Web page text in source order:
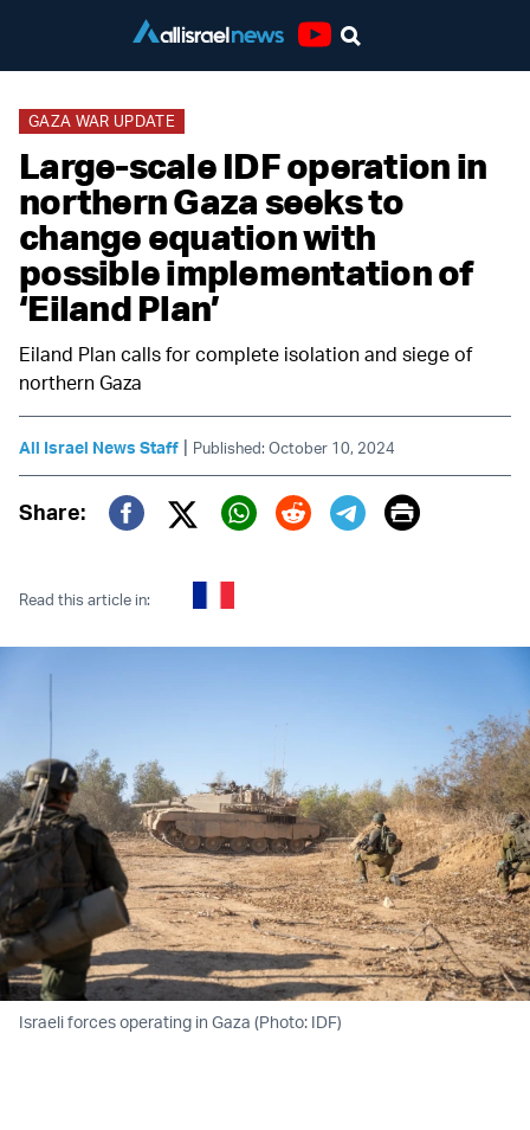
GAZA WAR UPDATE
Large-scale IDF operation in
northern Gaza seeks to
change equation with
possible implementation of
‘Eiland Plan’
Eiland Plan calls for complete isolation and siege of
northern Gaza
All Israel News Staff | Published: October 10, 2024
Share:
Twitter (X)
Print
Read this article in:
Israeli forces operating in Gaza (Photo: IDF)